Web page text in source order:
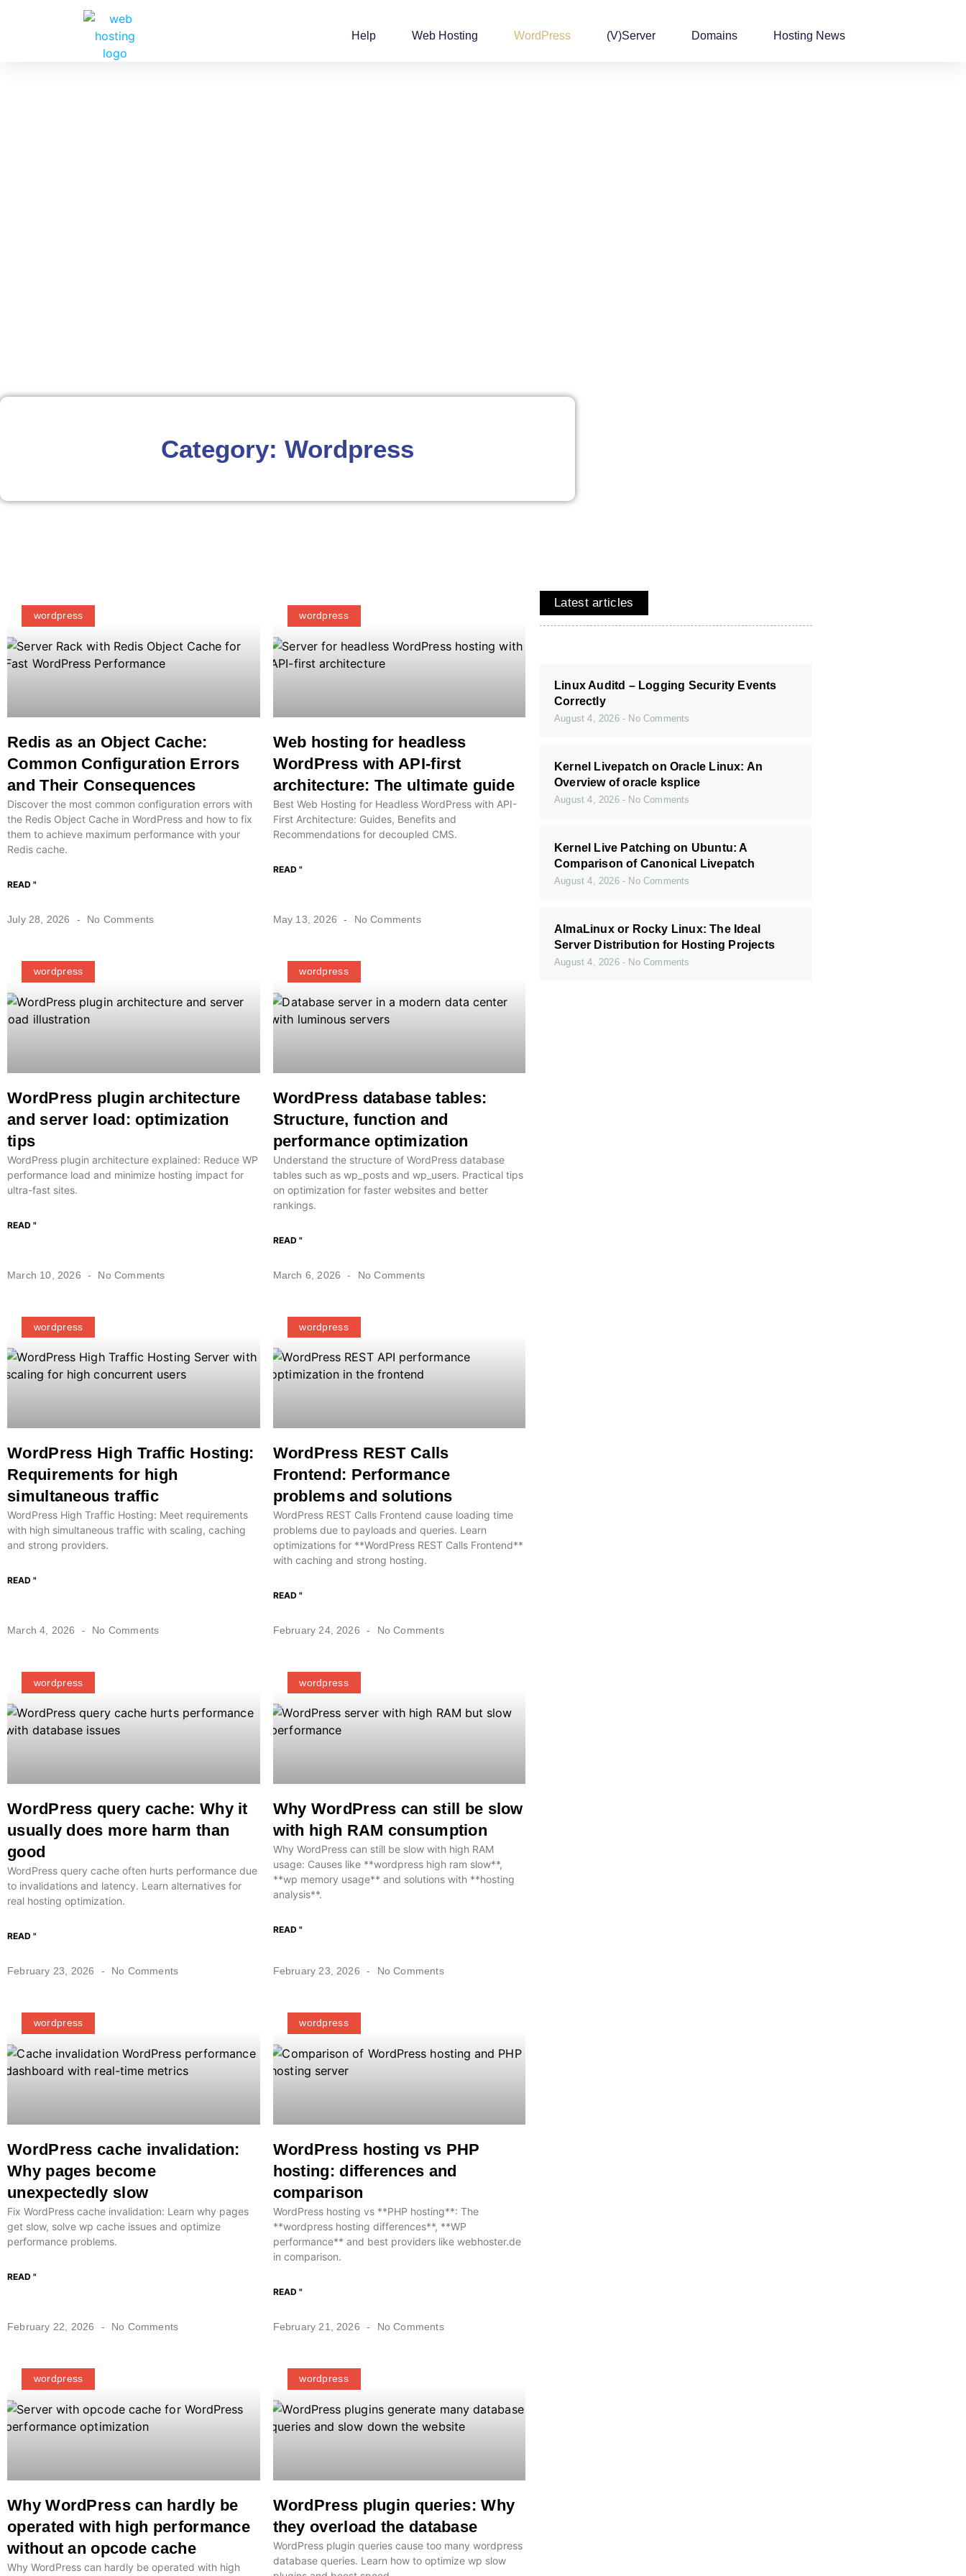
Category: Wordpress
wordpress
Redis as an Object Cache:
Common Configuration Errors
and Their Consequences
Discover the most common configuration errors with
the Redis Object Cache in WordPress and how to fix
them to achieve maximum performance with your
Redis cache.
READ "
July 28, 2026 No Comments
wordpress
Web hosting for headless
WordPress with API-first
architecture: The ultimate guide
Best Web Hosting for Headless WordPress with API-
First Architecture: Guides, Benefits and
Recommendations for decoupled CMS.
READ "
May 13, 2026 No Comments
wordpress
WordPress plugin architecture
and server load: optimization
tips
WordPress plugin architecture explained: Reduce WP
performance load and minimize hosting impact for
ultra-fast sites.
READ "
March 10, 2026 No Comments
wordpress
WordPress database tables:
Structure, function and
performance optimization
Understand the structure of WordPress database
tables such as wp_posts and wp_users. Practical tips
on optimization for faster websites and better
rankings.
READ "
March 6, 2026 No Comments
wordpress
WordPress High Traffic Hosting:
Requirements for high
simultaneous traffic
WordPress High Traffic Hosting: Meet requirements
with high simultaneous traffic with scaling, caching
and strong providers.
READ "
March 4, 2026 No Comments
wordpress
WordPress REST Calls
Frontend: Performance
problems and solutions
WordPress REST Calls Frontend cause loading time
problems due to payloads and queries. Learn
optimizations for **WordPress REST Calls Frontend**
with caching and strong hosting.
READ "
February 24, 2026 No Comments
wordpress
WordPress query cache: Why it
usually does more harm than
good
WordPress query cache often hurts performance due
to invalidations and latency. Learn alternatives for
real hosting optimization.
READ "
February 23, 2026 No Comments
wordpress
Why WordPress can still be slow
with high RAM consumption
Why WordPress can still be slow with high RAM
usage: Causes like **wordpress high ram slow**,
**wp memory usage** and solutions with **hosting
analysis**.
READ "
February 23, 2026 No Comments
wordpress
WordPress cache invalidation:
Why pages become
unexpectedly slow
Fix WordPress cache invalidation: Learn why pages
get slow, solve wp cache issues and optimize
performance problems.
READ "
February 22, 2026 No Comments
wordpress
WordPress hosting vs PHP
hosting: differences and
comparison
WordPress hosting vs **PHP hosting**: The
**wordpress hosting differences**, **WP
performance** and best providers like webhoster.de
in comparison.
READ "
February 21, 2026 No Comments
wordpress
Why WordPress can hardly be
operated with high performance
without an opcode cache
Why WordPress can hardly be operated with high
wordpress
WordPress plugin queries: Why
they overload the database
WordPress plugin queries cause too many wordpress
database queries. Learn how to optimize wp slow
Latest articles
Linux Auditd – Logging Security Events
Correctly
August 4, 2026 No Comments
Kernel Livepatch on Oracle Linux: An
Overview of oracle ksplice
August 4, 2026 No Comments
Kernel Live Patching on Ubuntu: A
Comparison of Canonical Livepatch
August 4, 2026 No Comments
AlmaLinux or Rocky Linux: The Ideal
Server Distribution for Hosting Projects
August 4, 2026 No Comments